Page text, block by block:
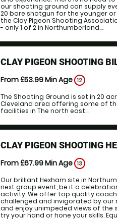
our shooting ground can supply
20 bore shotgun for the younger
the Clay Pigeon Shooting
- only 1 of 2 in Northumberland....
CLAY PIGEON SHOOTING
From £53.99Min Age 12
The Shooting Ground is set in 20
Cleveland area offering some of
facilities in The north east....
CLAY PIGEON SHOOTING
From £67.99Min Age 13
Our brilliant Hexham site in
next group event, be it a
activity. We offer top quality
challenged and invigorated by
and enjoy unimpeded views of the
try your hand or hone your skills.